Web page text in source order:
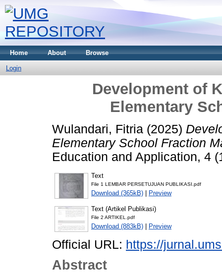
Home About Browse
Login
Development of
Elementary
Wulandari, Fitria (2025)
Elementary School Fraction
Education and Application, 4
Text
File 1 LEMBAR PERSETUJUAN PUBLIKASI.pdf
Download (365kB) | Preview
Text (Artikel Publikasi)
File 2 ARTIKEL.pdf
Download (883kB) | Preview
Official URL: https://
Abstract